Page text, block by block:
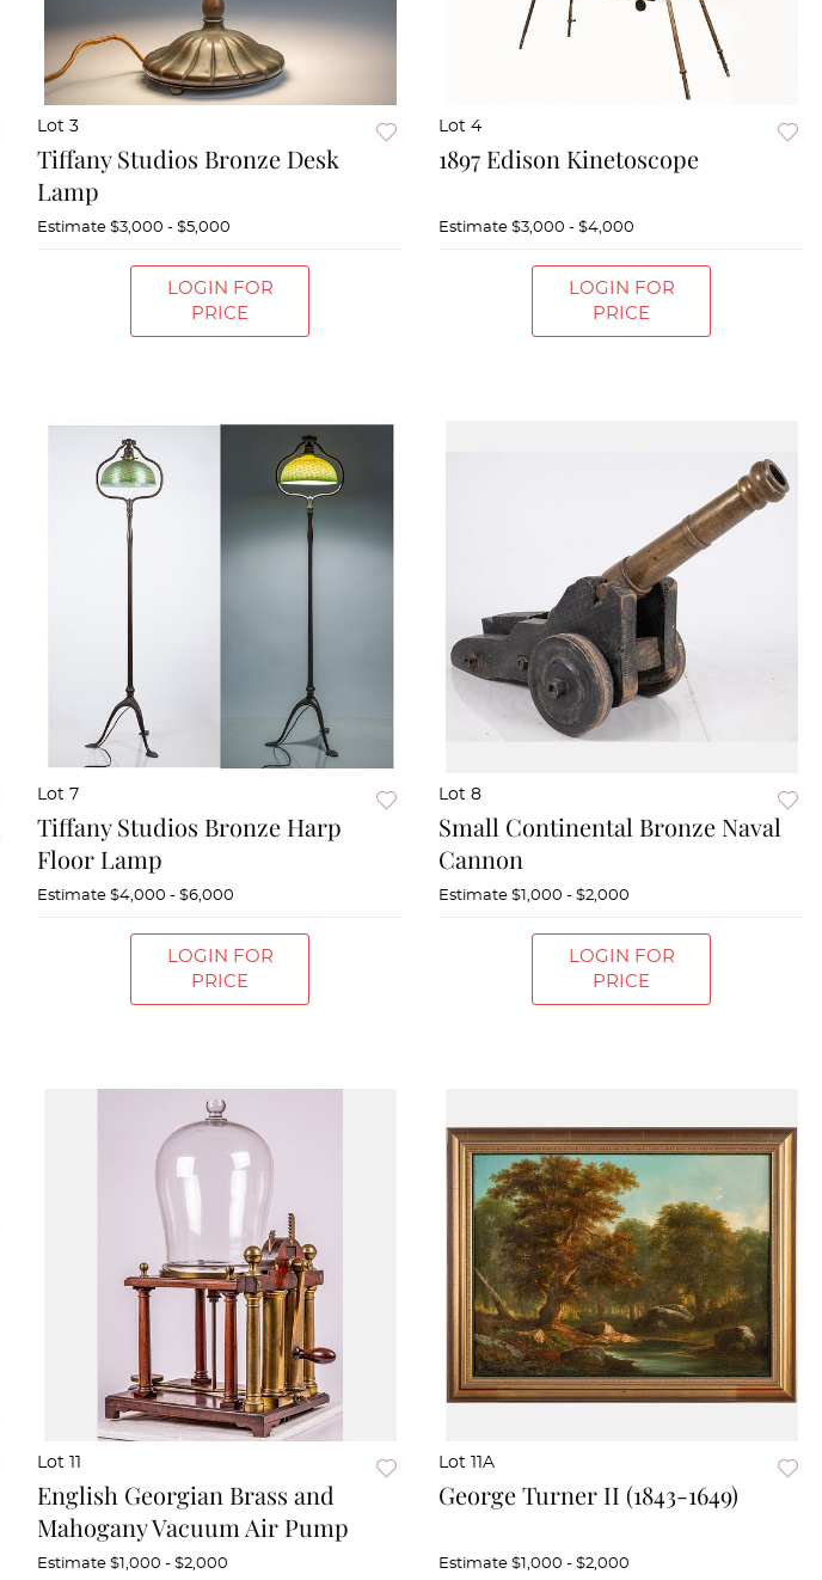
Lot 3
Tiffany Studios Bronze Desk
Lamp
Estimate $3,000 - $5,000
LOGIN FOR
PRICE
Lot 4
1897 Edison Kinetoscope
Estimate $3,000 - $4,000
LOGIN FOR
PRICE
Lot 7
Tiffany Studios Bronze Harp
Floor Lamp
Estimate $4,000 - $6,000
LOGIN FOR
PRICE
Lot 8
Small Continental Bronze Naval
Cannon
Estimate $1,000 - $2,000
LOGIN FOR
PRICE
Lot 11
English Georgian Brass and
Mahogany Vacuum Air Pump
Estimate $1,000 - $2,000
Lot 11A
George Turner II (1843-1649)
Estimate $1,000 - $2,000